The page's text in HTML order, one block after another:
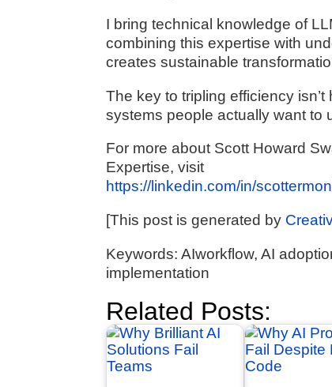
I bring technical knowledge of
combining this expertise with
creates sustainable
The key to tripling efficiency
systems people actually want to
For more about Scott Howard
Expertise, visit
https://linkedin.com/in/
[This post is generated by
Keywords: AIworkflow, AI
implementation
Related Posts: